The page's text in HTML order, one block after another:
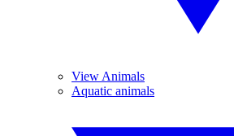
View Animals
Aquatic animals